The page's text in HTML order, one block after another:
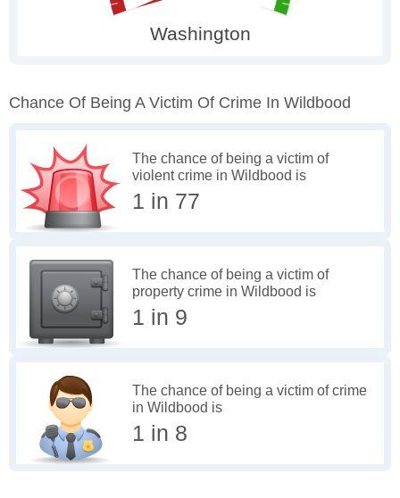
Chance Of Being A Victim Of Crime In Wildbood
The chance of being a victim of
violent crime in Wildbood is
1 in 77
The chance of being a victim of
property crime in Wildbood is
1 in 9
The chance of being a victim of crime
in Wildbood is
1 in 8